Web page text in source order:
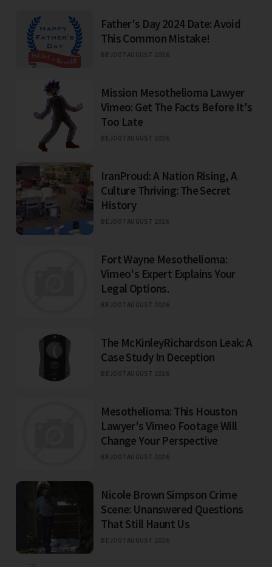
Father's Day 2024 Date: Avoid
This Common Mistake!
BEJO07 AUGUST 2026
Mission Mesothelioma Lawyer
Vimeo: Get The Facts Before It's
Too Late
BEJO07 AUGUST 2026
IranProud: A Nation Rising, A
Culture Thriving: The Secret
History
BEJO07 AUGUST 2026
Fort Wayne Mesothelioma:
Vimeo's Expert Explains Your
Legal Options.
BEJO07 AUGUST 2026
The McKinleyRichardson Leak: A
Case Study In Deception
BEJO07 AUGUST 2026
Mesothelioma: This Houston
Lawyer's Vimeo Footage Will
Change Your Perspective
BEJO07 AUGUST 2026
Nicole Brown Simpson Crime
Scene: Unanswered Questions
That Still Haunt Us
BEJO07 AUGUST 2026